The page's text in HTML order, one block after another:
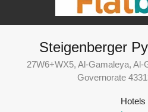
Steigenberger
27W6+WX5, Al-Gamaleya,
Governorate
Hotels